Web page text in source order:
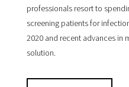
professionals resort to
screening patients for
2020 and recent advances in
solution.